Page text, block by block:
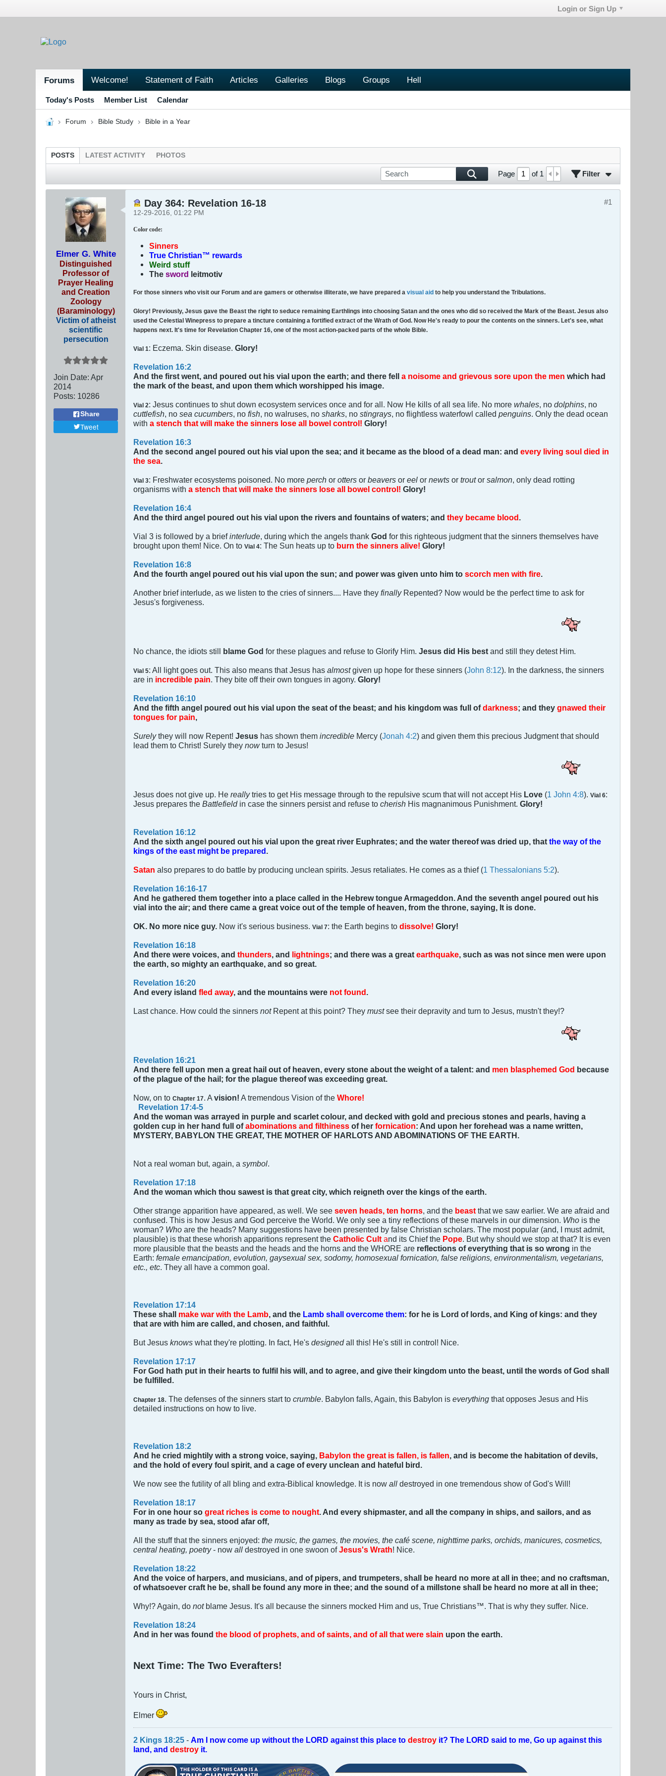
Login or Sign Up
Forums Welcome! Statement of Faith Articles Galleries Blogs Groups Hell
Today's Posts Member List Calendar
Forum Bible Study Bible in a Year
POSTS LATEST ACTIVITY PHOTOS
Page of 1 Filter
Elmer G. White
Distinguished
Professor of
Prayer Healing
and Creation
Zoology
(Baraminology)
Victim of atheist
scientific
persecution
Join Date: Apr
2014
Posts: 10286
Share
Tweet
#1
Day 364: Revelation 16-18
12-29-2016, 01:22 PM
Color code:
Sinners
True Christian™ rewards
Weird stuff
Thesword leitmotiv
For those sinners who visit our Forum and are gamers or otherwise illiterate, we have prepared a visual aid to help you understand the Tribulations.
Glory! Previously, Jesus gave the Beast the right to seduce remaining Earthlings into choosing Satan and the ones who did so received the Mark of the Beast. Jesus also
used the Celestial Winepress to prepare a tincture containing a fortified extract of the Wrath of God. Now He's ready to pour the contents on the sinners. Let's see, what
happens next. It's time for Revelation Chapter 16, one of the most action-packed parts of the whole Bible.
Vial 1: Eczema. Skin disease. Glory!
Revelation 16:2
And the first went, and poured out his vial upon the earth; and there fell a noisome and grievous sore upon the men which had
the mark of the beast, and upon them which worshipped his image.
Vial 2: Jesus continues to shut down ecosystem services once and for all. Now He kills of all sea life. No more whales, no dolphins, no
cuttlefish, no sea cucumbers, no fish, no walruses, no sharks, no stingrays, no flightless waterfowl called penguins. Only the dead ocean
with a stench that will make the sinners lose all bowel control! Glory!
Revelation 16:3
And the second angel poured out his vial upon the sea; and it became as the blood of a dead man: and every living soul died in
the sea.
Vial 3: Freshwater ecosystems poisoned. No more perch or otters or beavers or eel or newts or troutor salmon, only dead rotting
organisms with a stench that will make the sinners lose all bowel control! Glory!
Revelation 16:4
And the third angel poured out his vial upon the rivers and fountains of waters; and they became blood.
Vial 3 is followed by a briefinterlude, during which the angels thank God for this righteous judgment that the sinners themselves have
brought upon them! Nice. On to Vial 4: The Sun heats up to burn the sinners alive! Glory!
Revelation 16:8
And the fourth angel poured out his vial upon the sun; and power was given unto him to scorch men with fire.
Another brief interlude, as we listen to the cries of sinners.... Have they finallyRepented? Now would be the perfect time to ask for
Jesus's forgiveness.
No chance, the idiots still blame God for these plagues and refuse to Glorify Him. Jesus did His best and still they detest Him.
Vial 5: All light goes out. This also means that Jesus has almostgiven up hope for these sinners (John 8:12). In the darkness, the sinners
are in incredible pain. They bite off their own tongues in agony. Glory!
Revelation 16:10
And the fifth angel poured out his vial upon the seat of the beast; and his kingdom was full ofdarkness; and they gnawed their
tongues for pain,
Surelythey will now Repent! Jesus has shown them incredible Mercy (Jonah 4:2) and given them this precious Judgment that should
lead them to Christ! Surely they nowturn to Jesus!
Jesus does not give up. He reallytries to get His message through to the repulsive scum that will not accept His Love (1 John 4:8). Vial 6:
Jesus prepares the Battlefield in case the sinners persist and refuse to cherish His magnanimous Punishment. Glory!
Revelation 16:12
And the sixth angel poured out his vial upon the great river Euphrates; and the water thereof was dried up, that the way of the
kings of the east might be prepared.
Satan also prepares to do battle by producing unclean spirits. Jesus retaliates. He comes as a thief (1 Thessalonians 5:2).
Revelation 16:16-17
And he gathered them together into a place called in the Hebrew tongue Armageddon. And the seventh angel poured out his
vial into the air; and there came a great voice out of the temple of heaven, from the throne, saying, It is done.
OK. No more nice guy. Now it's serious business. Vial 7: the Earth begins to dissolve! Glory!
Revelation 16:18
And there were voices, and thunders, and lightnings; and there was a great earthquake, such as was not since men were upon
the earth, so mighty an earthquake, and so great.
Revelation 16:20
And every island fled away, and the mountains were not found.
Last chance. How could the sinners notRepent at this point? They mustsee their depravity and turn to Jesus, mustn't they!?
Revelation 16:21
And there fell upon men a great hail out of heaven, every stone about the weight of a talent: and men blasphemed God because
of the plague of the hail; for the plague thereof was exceeding great.
Now, on to Chapter 17. A vision! A tremendous Vision of the Whore!
Revelation 17:4-5
And the woman was arrayed in purple and scarlet colour, and decked with gold and precious stones and pearls, having a
golden cup in her hand full ofabominations and filthiness of her fornication: And upon her forehead was a name written,
MYSTERY, BABYLON THE GREAT, THE MOTHER OF HARLOTS AND ABOMINATIONS OF THE EARTH.
Not a real woman but, again, a symbol.
Revelation 17:18
And the woman which thou sawest is that great city, which reigneth over the kings of the earth.
Other strange apparition have appeared, as well. We see seven heads, ten horns, and the beast that we saw earlier. We are afraid and
confused. This is how Jesus and God perceive the World. We only see a tiny reflections of these marvels in our dimension. Who is the
woman? Who are the heads? Many suggestions have been presented by false Christian scholars. The most popular (and, I must admit,
plausible) is that these whorish apparitions represent the Catholic Cult and its Chief the Pope. But why should we stop at that? It is even
more plausible that the beasts and the heads and the horns and the WHORE are reflections of everything that is so wrong in the
Earth: female emancipation, evolution, gaysexual sex, sodomy, homosexual fornication, false religions, environmentalism, vegetarians,
etc., etc. They all have a common goal.
Revelation 17:14
These shall make war with the Lamb, and the Lamb shall overcome them: for he is Lord of lords, and King of kings: and they
that are with him are called, and chosen, and faithful.
But Jesus knows what they're plotting. In fact, He's designedall this! He's still in control! Nice.
Revelation 17:17
For God hath put in their hearts to fulfil his will, and to agree, and give their kingdom unto the beast, until the words of God shall
be fulfilled.
Chapter 18. The defenses of the sinners start to crumble. Babylon falls, Again, this Babylon is everything that opposes Jesus and His
detailed instructions on how to live.
Revelation 18:2
And he cried mightily with a strong voice, saying, Babylon the great is fallen, is fallen, and is become the habitation of devils,
and the hold of every foul spirit, and a cage of every unclean and hateful bird.
We now see the futility of all bling and extra-Biblical knowledge. It is now all destroyed in one tremendous show of God's Will!
Revelation 18:17
For in one hour so great riches is come to nought. And every shipmaster, and all the company in ships, and sailors, and as
many as trade by sea, stood afar off,
All the stuff that the sinners enjoyed: the music, the games, the movies, the café scene, nighttime parks, orchids, manicures, cosmetics,
central heating, poetry- now all destroyed in one swoon ofJesus's Wrath! Nice.
Revelation 18:22
And the voice of harpers, and musicians, and of pipers, and trumpeters, shall be heard no more at all in thee; and no craftsman,
of whatsoever craft he be, shall be found any more in thee; and the sound of a millstone shall be heard no more at all in thee;
Why!? Again, do not blame Jesus. It's all because the sinners mocked Him and us, True Christians™. That is why they suffer. Nice.
Revelation 18:24
And in her was found the blood of prophets, and of saints, and of all that were slain upon the earth.
Next Time: The Two Everafters!
Yours in Christ,
Elmer
2 Kings 18:25 - Am I now come up without the LORD against this place to destroy it? The LORD said to me, Go up against this
land, and destroy it.